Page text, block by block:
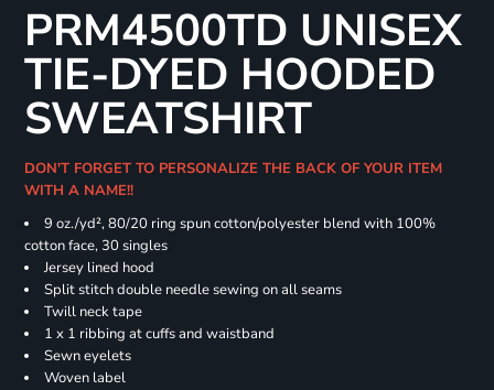
PRM4500TD UNISEX
TIE-DYED HOODED
SWEATSHIRT
DON'T FORGET TO PERSONALIZE THE BACK OF YOUR ITEM
WITH A NAME!!
9 oz./yd², 80/20 ring spun cotton/polyester blend with 100%
cotton face, 30 singles
Jersey lined hood
Split stitch double needle sewing on all seams
Twill neck tape
1 x 1 ribbing at cuffs and waistband
Sewn eyelets
Woven label